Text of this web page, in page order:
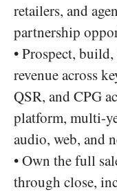
retailers, and
partnership
• Prospect,
revenue across
QSR, and CPG
platform, multi-
audio, web, and
• Own the full
through close,